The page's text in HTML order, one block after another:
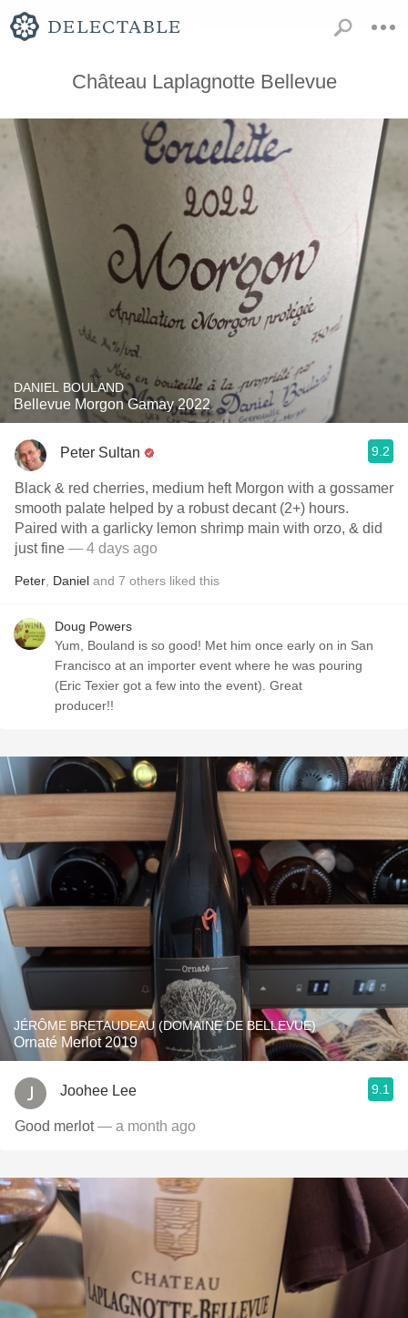
Château Laplagnotte Bellevue
DANIEL BOULAND
Bellevue Morgon Gamay 2022
Peter Sultan 9.2
Black & red cherries, medium heft Morgon with a gossamer
smooth palate helped by a robust decant (2+) hours.
Paired with a garlicky lemon shrimp main with orzo, & did
just fine — 4 days ago
Peter Daniel and 7 others liked this
Doug Powers
Yum, Bouland is so good! Met him once early on in San
Francisco at an importer event where he was pouring
(Eric Texier got a few into the event). Great
producer!!
JÉRÔME BRETAUDEAU (DOMAINE DE BELLEVUE)
Ornaté Merlot 2019
Joohee Lee 9.1
Good merlot— a month ago